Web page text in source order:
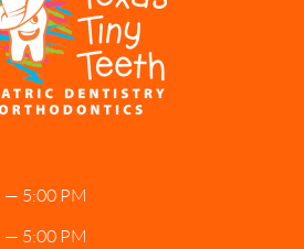
— 5:00 PM
— 5:00 PM